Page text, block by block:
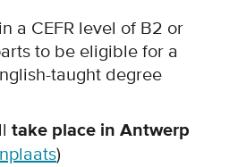
a CEFR level of B2 or
to be eligible for a
taught degree
take place in Antwerp
)